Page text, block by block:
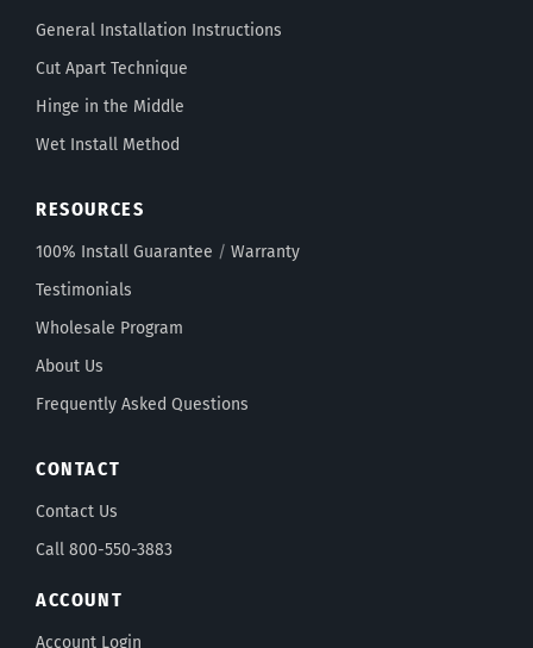
General Installation Instructions
Cut Apart Technique
Hinge in the Middle
Wet Install Method
RESOURCES
100% Install Guarantee / Warranty
Testimonials
Wholesale Program
About Us
Frequently Asked Questions
CONTACT
Contact Us
Call 800-550-3883
ACCOUNT
Account Login